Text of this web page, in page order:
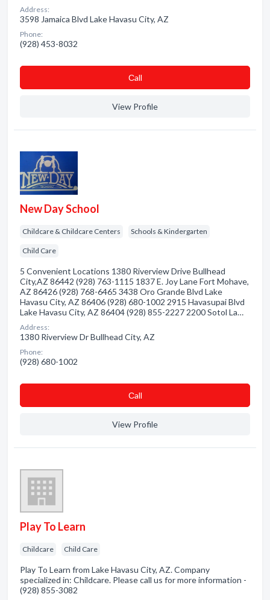
Address:
3598 Jamaica Blvd Lake Havasu City, AZ
Phone:
(928) 453-8032
Сall
View Profile
New Day School
Childcare & Childcare Centers Schools & Kindergarten
Child Care
5 Convenient Locations 1380 Riverview Drive Bullhead
City,AZ 86442 (928) 763-1115 1837 E. Joy Lane Fort Mohave,
AZ 86426 (928) 768-6465 3438 Oro Grande Blvd Lake
Havasu City, AZ 86406 (928) 680-1002 2915 Havasupai Blvd
Lake Havasu City, AZ 86404 (928) 855-2227 2200 Sotol La…
Address:
1380 Riverview Dr Bullhead City, AZ
Phone:
(928) 680-1002
Сall
View Profile
Play To Learn
Childcare Child Care
Play To Learn from Lake Havasu City, AZ. Company
specialized in: Childcare. Please call us for more information -
(928) 855-3082